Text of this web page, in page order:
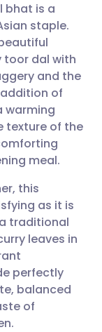
🇩🇪 Deutsch
🇫🇷 Français
🇵🇹
🇮🇱 עברית
🇸🇪 Svenska
bhat is a
staple.
toor dal with
and the
of
warming
texture of the
meal.
this
as it is
traditional
leaves in
perfectly
balanced
of